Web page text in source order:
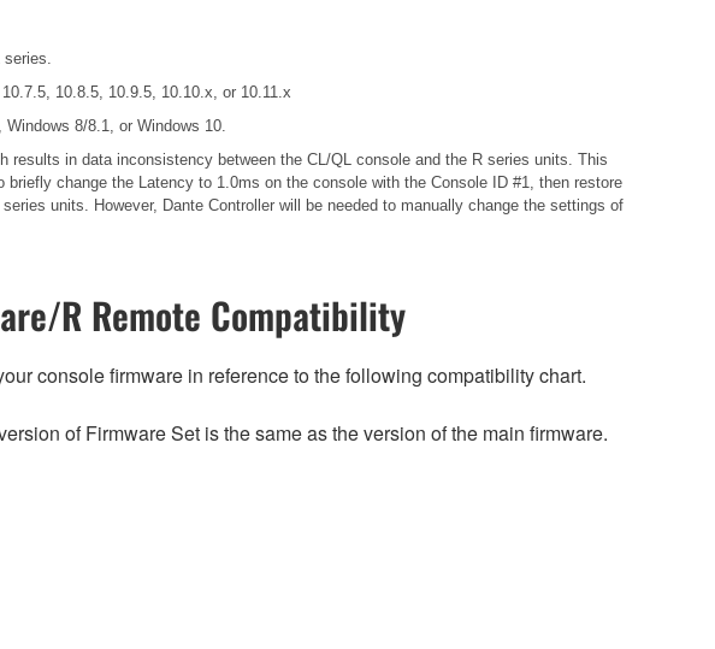
10.8.5, 10.9.5, 10.10.x, or 10.11.x
8/8.1, or Windows 10.
in data inconsistency between the CL/QL console and the R series units. This
change the Latency to 1.0ms on the console with the Console ID #1, then restore
units. However, Dante Controller will be needed to manually change the settings of
R Remote Compatibility
console firmware in reference to the following compatibility chart.
of Firmware Set is the same as the version of the main firmware.